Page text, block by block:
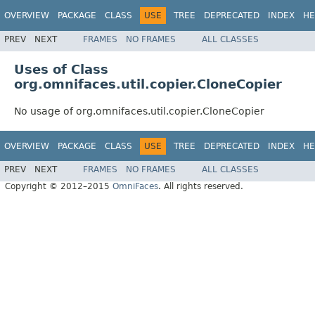
OVERVIEW PACKAGE CLASS USE TREE DEPRECATED INDEX
PREV NEXT FRAMES NO FRAMES ALL CLASSES
Uses of Class
org.omnifaces.util.copier.CloneCopier
No usage of org.omnifaces.util.copier.CloneCopier
OVERVIEW PACKAGE CLASS USE TREE DEPRECATED INDEX
PREV NEXT FRAMES NO FRAMES
ALL CLASSES
Copyright © 2012–2015 OmniFaces. All rights reserved.